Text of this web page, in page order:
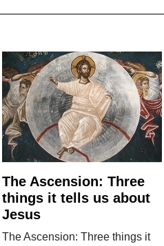
The Ascension: Three
things it tells us about
Jesus
The Ascension: Three things it